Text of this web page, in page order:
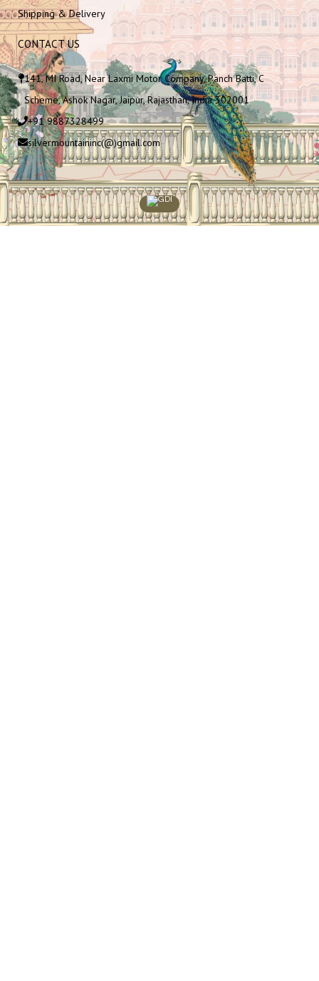
Shipping & Delivery
CONTACT US
141, MI Road, Near Laxmi Motor Company, Panch Batti, C
Scheme, Ashok Nagar, Jaipur, Rajasthan, India 302001
+91 9887328499
silvermountaininc(@)gmail.com